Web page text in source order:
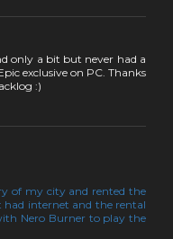
only a bit but never had a
exclusive on PC. Thanks
:)
of my city and rented the
had internet and the rental
Nero Burner to play the